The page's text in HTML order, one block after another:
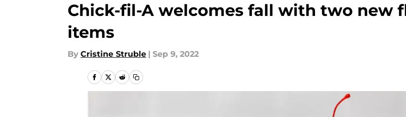
Chick-fil-A welcomes fall with two new
items
By Cristine Struble | Sep 9, 2022